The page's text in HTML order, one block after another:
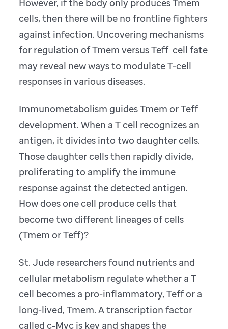
However, if the body only produces Tmem
cells, then there will be no frontline fighters
against infection. Uncovering mechanisms
for regulation of Tmem versus Teff cell fate
may reveal new ways to modulate T-cell
responses in various diseases.
Immunometabolism guides Tmem or Teff
development. When a T cell recognizes an
antigen, it divides into two daughter cells.
Those daughter cells then rapidly divide,
proliferating to amplify the immune
response against the detected antigen.
How does one cell produce cells that
become two different lineages of cells
(Tmem or Teff)?
St. Jude researchers found nutrients and
cellular metabolism regulate whether a T
cell becomes a pro-inflammatory, Teff or a
long-lived, Tmem. A transcription factor
called c-Myc is key and shapes the